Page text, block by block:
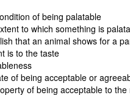
of being palatable
to which something is
that an animal shows for a
is to the taste
of being acceptable or
of being acceptable to the